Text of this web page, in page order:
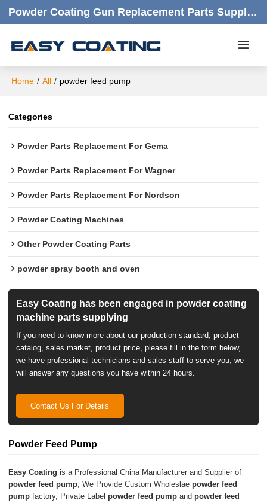
Powder Coating Gun Replacement Parts Supplier |  Quality Products,quick Respond,friendly Customer Service
Home / All / powder feed pump
Categories
Powder Parts Replacement For Gema
Powder Parts Replacement For Wagner
Powder Parts Replacement For Nordson
Powder Coating Machines
Other Powder Coating Parts
powder spray booth and oven
Easy Coating has been engaged in powder coating
machine parts supplying
If you need to know more about our production standard, product
catalog, sales market, product price, please fill in the form below,
we have professional technicians and sales staff to serve you, we
will answer any questions you have within 24 hours.
Contact Us For Details
Powder Feed Pump
Easy Coating is a Professional China Manufacturer and Supplier of
powder feed pump, We Provide Custom Wholeslaepowder feed
pump factory, Private Labelpowder feed pump andpowder feed